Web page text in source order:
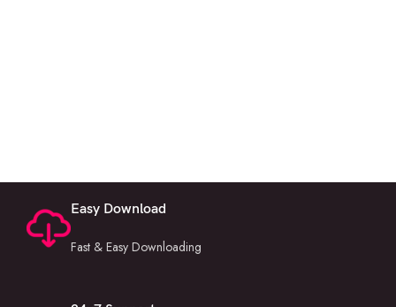
Easy Download
Fast & Easy Downloading